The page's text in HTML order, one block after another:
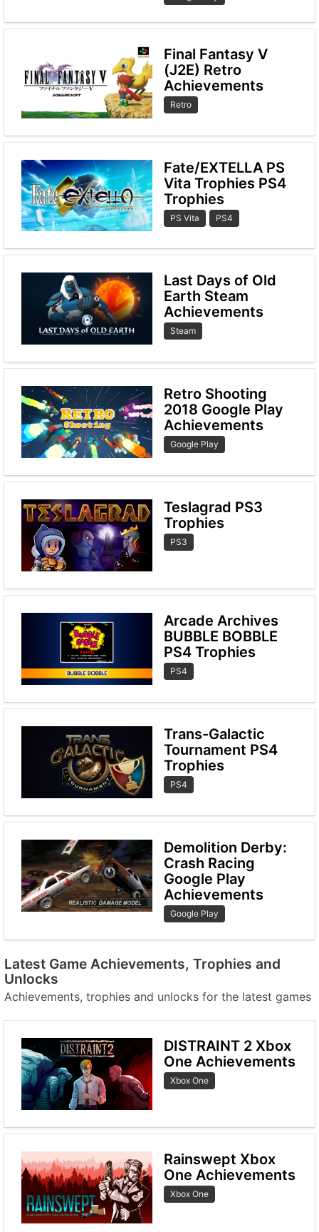
Final Fantasy V
(J2E) Retro
Achievements
Retro
Fate/EXTELLA PS
Vita Trophies PS4
Trophies
PS Vita PS4
Last Days of Old
Earth Steam
Achievements
Steam
Retro Shooting
2018 Google Play
Achievements
Google Play
Teslagrad PS3
Trophies
PS3
Arcade Archives
BUBBLE BOBBLE
PS4 Trophies
PS4
Trans-Galactic
Tournament PS4
Trophies
PS4
Demolition Derby:
Crash Racing
Google Play
Achievements
Google Play
Latest Game Achievements, Trophies and
Unlocks
Achievements, trophies and unlocks for the latest games
DISTRAINT 2 Xbox
One Achievements
Xbox One
Rainswept Xbox
One Achievements
Xbox One